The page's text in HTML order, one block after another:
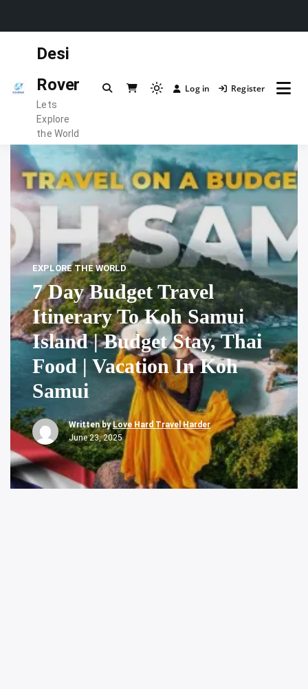
Desi
Rover
Lets
Explore
the World
Light
to
switch
to
dark)
Log in Register
EXPLORE THE WORLD
7 Day Budget Travel
Itinerary To Koh Samui
Island | Budget Stay, Thai
Food | Vacation In Koh
Samui
Written byLove Hard Travel Harder
June 23, 2025